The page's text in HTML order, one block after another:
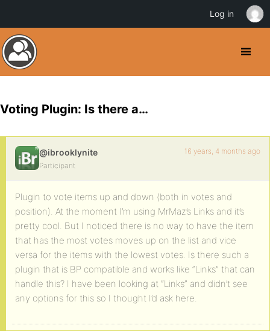
Voting Plugin: Is there a…
@ibrooklynite
Participant
16 years, 4 months ago
Plugin to vote items up and down (both in votes and
position). At the moment I’m using MrMaz’s Links and it’s
pretty cool. But I noticed there is no way to have the item
that has the most votes moves up on the list and vice
versa for the items with the lowest votes. Is there such a
plugin that is BP compatible and works like “Links” that can
handle this? I have been looking at “Links” and didn’t see
any options for this so I thought I’d ask here.
Log in